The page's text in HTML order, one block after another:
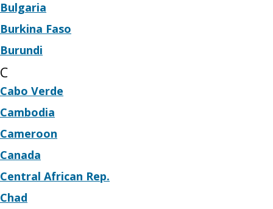
Bulgaria
Burkina Faso
Burundi
C
Cabo Verde
Cambodia
Cameroon
Canada
Central African Rep.
Chad